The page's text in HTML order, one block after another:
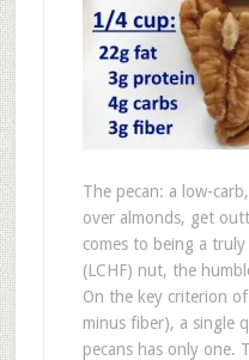
The pecan: a low-
over almonds, get
comes to being a
(LCHF) nut, the
On the key criterion
minus fiber), a single
pecans has only one.